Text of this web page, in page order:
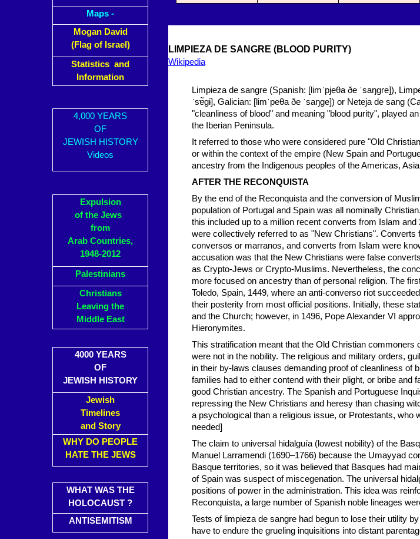
Maps -
Mogan David
(Flag of Israel)
Statistics and
Information
4,000 YEARS
OF
JEWISH HISTORY
Videos
Expulsion
of the Jews
from
Arab Countries,
1948-2012
Palestinians
Christians
Leaving the
Middle East
4000 YEARS
OF
JEWISH HISTORY
Jewish
Timelines
and Story
WHY DO PEOPLE
HATE THE JEWS
WHAT WAS THE
HOLOCAUST ?
ANTISEMITISM
LIMPIEZA DE SANGRE (BLOOD PURITY)
Wikipedia
Limpieza de sangre (Spanish: [limˈpjeθa ðe ˈsaŋɡɾe]),
ˈsɐ̃ɡɨ], Galician: [limˈpeθa ðe ˈsaŋɡe]) or Neteja de sang
"cleanliness of blood" and meaning "blood purity", played
the Iberian Peninsula.
It referred to those who were considered pure "Old
or within the context of the empire (New Spain and
ancestry from the Indigenous peoples of the Americas,
AFTER THE RECONQUISTA
By the end of the Reconquista and the conversion of
population of Portugal and Spain was all nominally
this included up to a million recent converts from Islam
were collectively referred to as "New Christians".
conversos or marranos, and converts from Islam were
accusation was that the New Christians were false
as Crypto-Jews or Crypto-Muslims. Nevertheless, the
more focused on ancestry than of personal religion. The
Toledo, Spain, 1449, where an anti-converso riot
their posterity from most official positions. Initially, these
and the Church; however, in 1496, Pope Alexander VI
Hieronymites.
This stratification meant that the Old Christian commoners
were not in the nobility. The religious and military orders,
in their by-laws clauses demanding proof of cleanliness of
families had to either contend with their plight, or bribe and
good Christian ancestry. The Spanish and Portuguese
repressing the New Christians and heresy than chasing
a psychological than a religious issue, or Protestants, who
needed]
The claim to universal hidalguía (lowest nobility) of the
Manuel Larramendi (1690–1766) because the Umayyad
Basque territories, so it was believed that Basques had
of Spain was suspect of miscegenation. The universal
positions of power in the administration. This idea was
Reconquista, a large number of Spanish noble lineages
Tests of limpieza de sangre had begun to lose their utility
have to endure the grueling inquisitions into distant